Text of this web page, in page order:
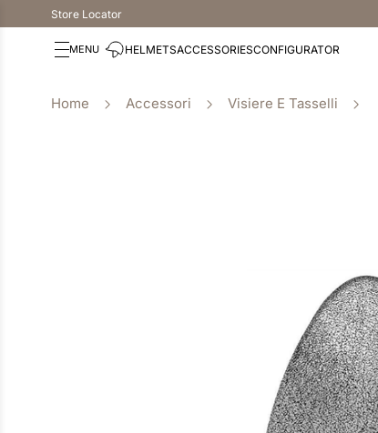
Store Locator
HELMETSACCESSORIESCONFIGURATOR
Accessori Visiere E Tasselli